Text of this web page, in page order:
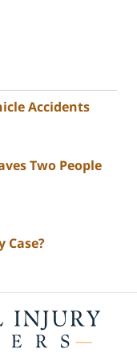
Accidents
Two People
Case?